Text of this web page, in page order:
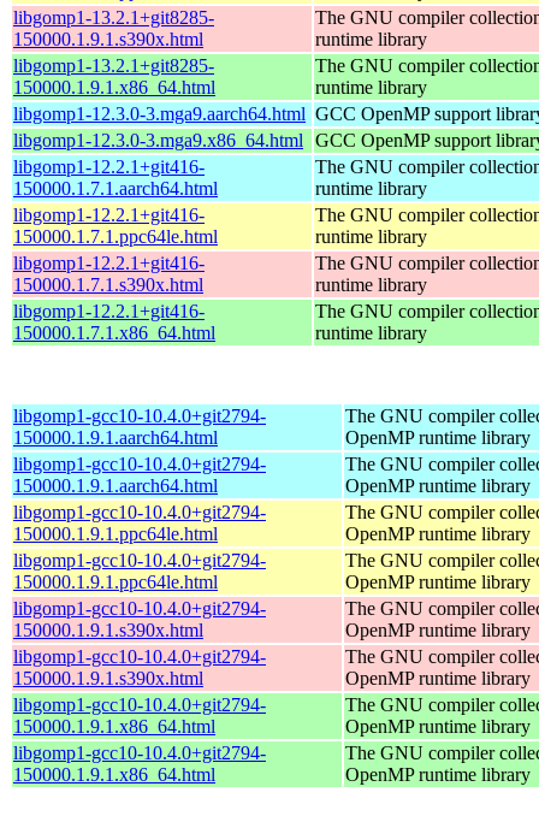
libgomp1-13.2.1+git8285-
150000.1.9.1.s390x.html
The GNU compiler
runtime library
libgomp1-13.2.1+git8285-
150000.1.9.1.x86_64.html
The GNU compiler
runtime library
libgomp1-12.3.0-3.mga9.aarch64.html GCC OpenMP support
libgomp1-12.3.0-3.mga9.x86_64.html
GCC OpenMP support
libgomp1-12.2.1+git416-
150000.1.7.1.aarch64.html
The GNU compiler
runtime library
libgomp1-12.2.1+git416-
150000.1.7.1.ppc64le.html
The GNU compiler
runtime library
libgomp1-12.2.1+git416-
150000.1.7.1.s390x.html
The GNU compiler
runtime library
libgomp1-12.2.1+git416-
150000.1.7.1.x86_64.html
The GNU compiler
runtime library
libgomp1-gcc10-10.4.0+git2794-
150000.1.9.1.aarch64.html
The GNU compiler
OpenMP runtime library
libgomp1-gcc10-10.4.0+git2794-
150000.1.9.1.aarch64.html
The GNU compiler
OpenMP runtime library
libgomp1-gcc10-10.4.0+git2794-
150000.1.9.1.ppc64le.html
The GNU compiler
OpenMP runtime library
libgomp1-gcc10-10.4.0+git2794-
150000.1.9.1.ppc64le.html
The GNU compiler
OpenMP runtime library
libgomp1-gcc10-10.4.0+git2794-
150000.1.9.1.s390x.html
The GNU compiler
OpenMP runtime library
libgomp1-gcc10-10.4.0+git2794-
150000.1.9.1.s390x.html
The GNU compiler
OpenMP runtime library
libgomp1-gcc10-10.4.0+git2794-
150000.1.9.1.x86_64.html
The GNU compiler
OpenMP runtime library
libgomp1-gcc10-10.4.0+git2794-
150000.1.9.1.x86_64.html
The GNU compiler
OpenMP runtime library